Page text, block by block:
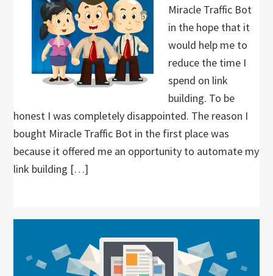
Miracle Traffic Bot
in the hope that it
would help me to
reduce the time I
spend on link
building. To be
honest I was completely disappointed. The reason I
bought Miracle Traffic Bot in the first place was
because it offered me an opportunity to automate my
link building […]
Sidebar